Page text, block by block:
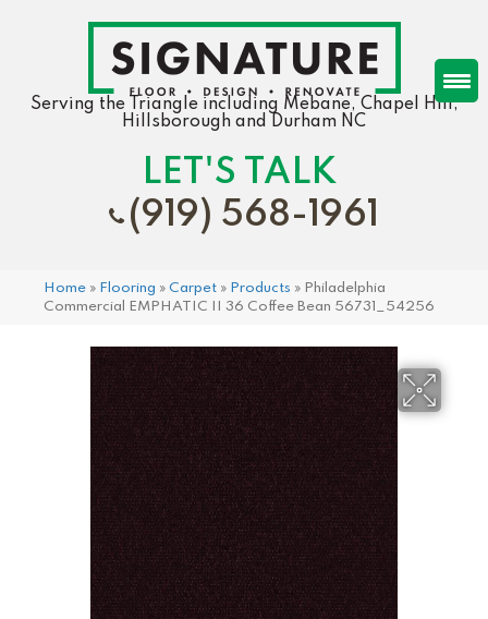
Serving the Triangle including Mebane, Chapel Hill,
Hillsborough and Durham NC
LET'S TALK
(919) 568-1961
Home » Flooring » Carpet » Products » Philadelphia
Commercial EMPHATIC II 36 Coffee Bean 56731_54256